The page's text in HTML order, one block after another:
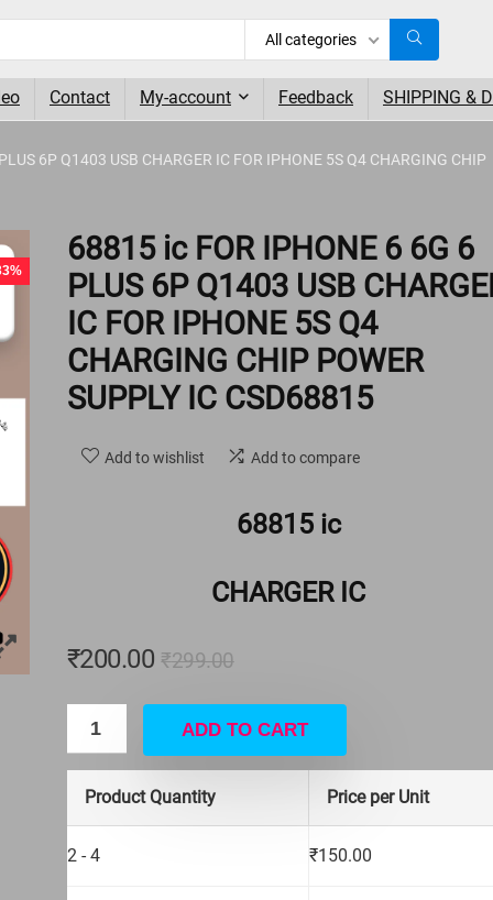
All categories
Contact My-account Feedback SHIPPING &
6P Q1403 USB CHARGER IC FOR IPHONE 5S Q4 CHARGING CHIP
68815 ic FOR IPHONE 6 6G 6
PLUS 6P Q1403 USB
IC FOR IPHONE 5S Q4
CHARGING CHIP POWER
SUPPLY IC CSD68815
Add to wishlist Add to compare
68815 ic
CHARGER IC
₹299.00
₹200.00
ADD TO CART
Product Quantity Price per Unit
2 - 4 ₹150.00
iPhone
4 PIN BIG ON OFF SWITCH
Hurry Up! Offer ends soon.